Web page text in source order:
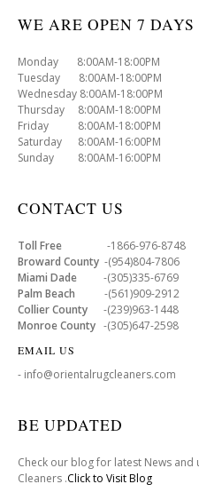
WE ARE OPEN 7 DAYS
Monday 8:00AM-18:00PM
Tuesday 8:00AM-18:00PM
Wednesday 8:00AM-18:00PM
Thursday 8:00AM-18:00PM
Friday 8:00AM-18:00PM
Saturday 8:00AM-16:00PM
Sunday 8:00AM-16:00PM
CONTACT US
Toll Free -1866-976-8748
Broward County -(954)804-7806
Miami Dade -(305)335-6769
Palm Beach -(561)909-2912
Collier County -(239)963-1448
Monroe County -(305)647-2598
EMAIL US
- info@orientalrugcleaners.com
BE UPDATED
Check our blog for latest News
Cleaners .Click to Visit Blog